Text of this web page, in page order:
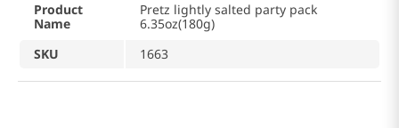
Product
Name
Pretz lightly salted party pack
6.35oz(180g)
SKU
1663